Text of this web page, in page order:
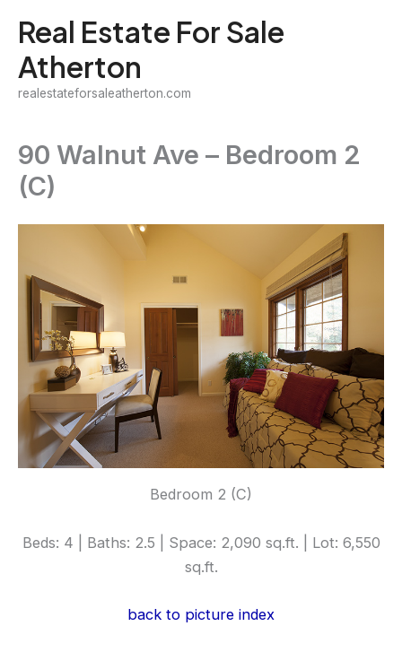
content
Real Estate For Sale
Atherton
realestateforsaleatherton.com
90 Walnut Ave – Bedroom 2
(C)
Bedroom 2 (C)
Beds: 4 | Baths: 2.5 | Space: 2,090 sq.ft. | Lot: 6,550
sq.ft.
back to picture index